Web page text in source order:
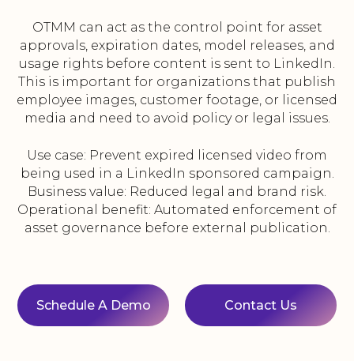
OTMM can act as the control point for asset
approvals, expiration dates, model releases, and
usage rights before content is sent to LinkedIn.
This is important for organizations that publish
employee images, customer footage, or licensed
media and need to avoid policy or legal issues.
Use case: Prevent expired licensed video from
being used in a LinkedIn sponsored campaign.
Business value: Reduced legal and brand risk.
Operational benefit: Automated enforcement of
asset governance before external publication.
Schedule A Demo Contact Us